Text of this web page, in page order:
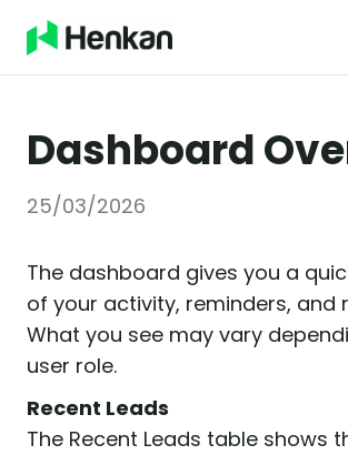
Dashboard
25/03/2026
The dashboard gives you a
of your activity, reminders, and
What you see may vary
user role.
Recent Leads
The Recent Leads table shows